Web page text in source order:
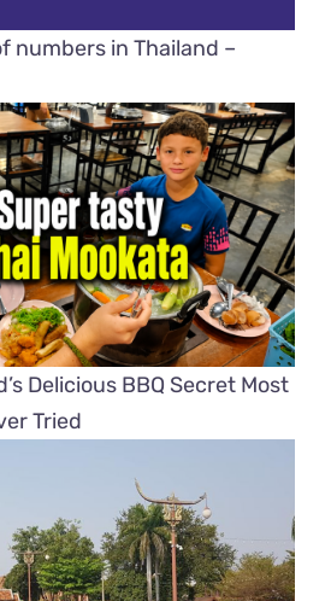
numbers in Thailand –
Delicious BBQ Secret Most
Tried